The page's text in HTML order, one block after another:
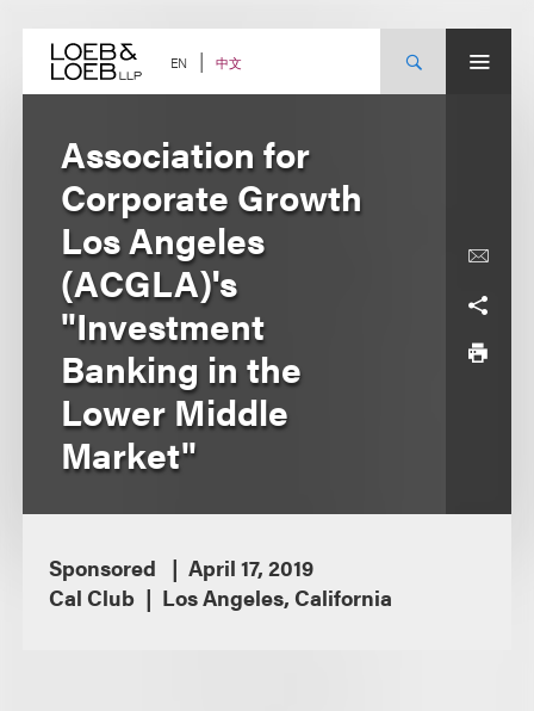
content EN 中文
Association for
Corporate Growth
Los Angeles
(ACGLA)'s
"Investment
Banking in the
Lower Middle
Market"
Sponsored
April 17, 2019
Cal Club
Los Angeles, California